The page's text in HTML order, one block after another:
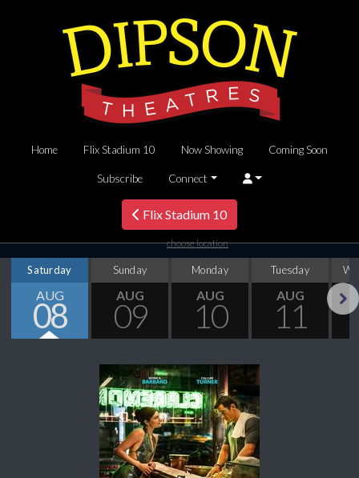
Home Flix Stadium 10 Now Showing Coming Soon
Subscribe Connect
Flix Stadium 10
choose location
Saturday
AUG
08
Sunday
AUG
09
Monday
AUG
10
Tuesday
AUG
11